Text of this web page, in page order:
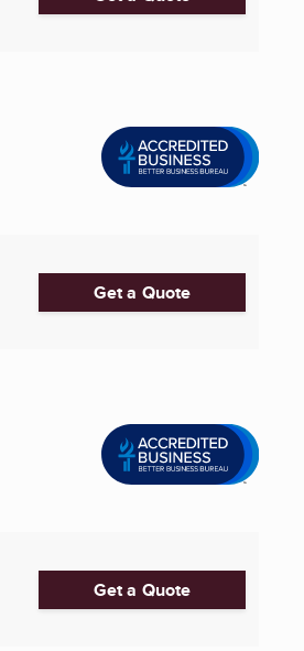
Get a Quote
Get a Quote